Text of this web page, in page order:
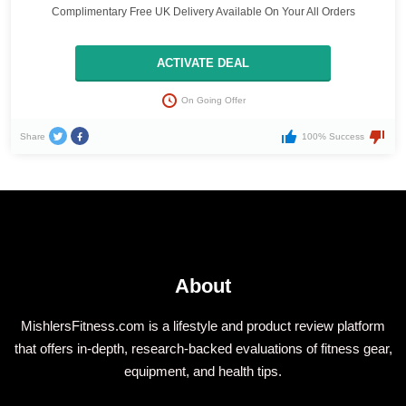
Complimentary Free UK Delivery Available On Your All Orders
ACTIVATE DEAL
On Going Offer
Share 100% Success
About
MishlersFitness.com is a lifestyle and product review platform
that offers in-depth, research-backed evaluations of fitness gear,
equipment, and health tips.